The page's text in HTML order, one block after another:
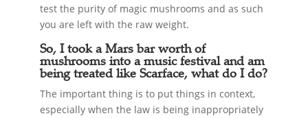
test the purity of magic mushrooms and as such
you are left with the raw weight.
So, I took a Mars bar worth of
mushrooms into a music festival and am
being treated like Scarface, what do I do?
The important thing is to put things in context,
especially when the law is being inappropriately